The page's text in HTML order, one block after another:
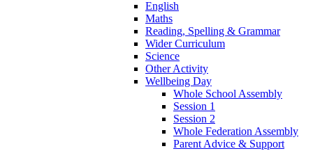
English
Maths
Reading, Spelling & Grammar
Wider Curriculum
Science
Other Activity
Wellbeing Day
Whole School Assembly
Session 1
Session 2
Whole Federation Assembly
Parent Advice & Support